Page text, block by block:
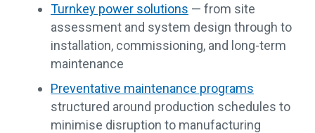
Turnkey power solutions — from site
assessment and system design through to
installation, commissioning, and long-term
maintenance
Preventative maintenance programs
structured around production schedules to
minimise disruption to manufacturing